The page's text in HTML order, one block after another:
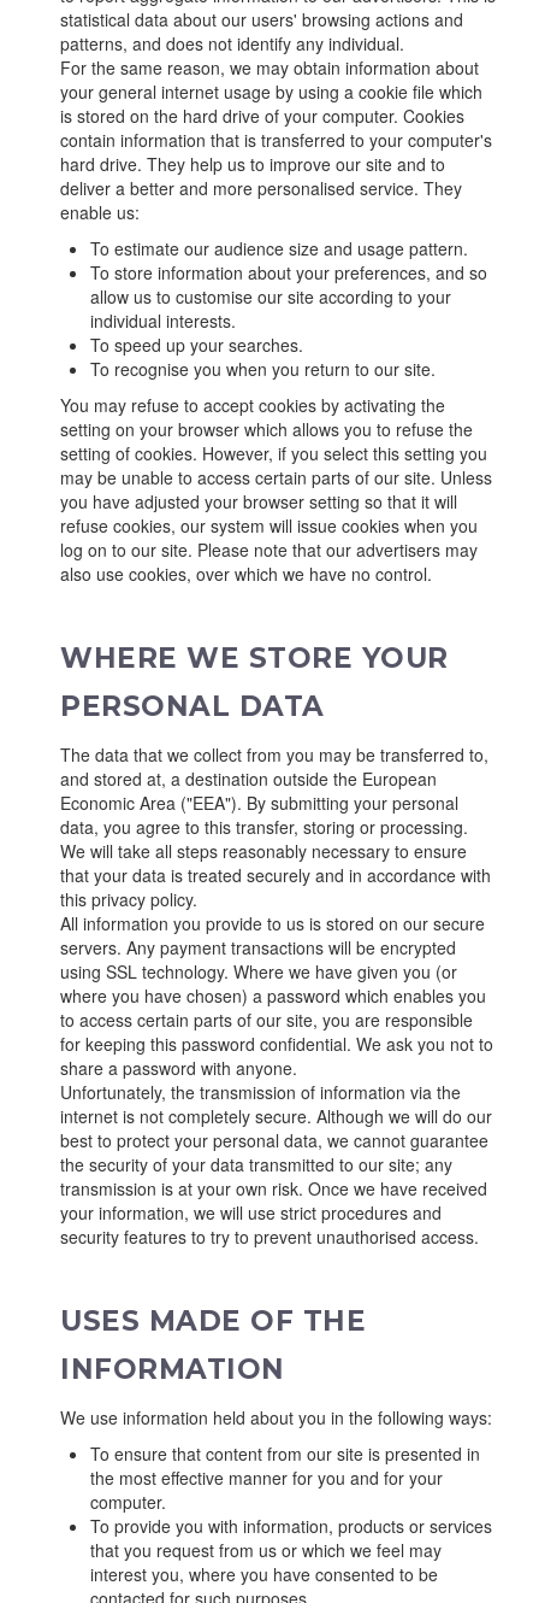
statistical data about our users' browsing actions and
patterns, and does not identify any individual.
For the same reason, we may obtain information about
your general internet usage by using a cookie file which
is stored on the hard drive of your computer. Cookies
contain information that is transferred to your computer's
hard drive. They help us to improve our site and to
deliver a better and more personalised service. They
enable us:
To estimate our audience size and usage pattern.
To store information about your preferences, and so
allow us to customise our site according to your
individual interests.
To speed up your searches.
To recognise you when you return to our site.
You may refuse to accept cookies by activating the
setting on your browser which allows you to refuse the
setting of cookies. However, if you select this setting you
may be unable to access certain parts of our site. Unless
you have adjusted your browser setting so that it will
refuse cookies, our system will issue cookies when you
log on to our site. Please note that our advertisers may
also use cookies, over which we have no control.
WHERE WE STORE YOUR
PERSONAL DATA
The data that we collect from you may be transferred to,
and stored at, a destination outside the European
Economic Area ("EEA"). By submitting your personal
data, you agree to this transfer, storing or processing.
We will take all steps reasonably necessary to ensure
that your data is treated securely and in accordance with
this privacy policy.
All information you provide to us is stored on our secure
servers. Any payment transactions will be encrypted
using SSL technology. Where we have given you (or
where you have chosen) a password which enables you
to access certain parts of our site, you are responsible
for keeping this password confidential. We ask you not to
share a password with anyone.
Unfortunately, the transmission of information via the
internet is not completely secure. Although we will do our
best to protect your personal data, we cannot guarantee
the security of your data transmitted to our site; any
transmission is at your own risk. Once we have received
your information, we will use strict procedures and
security features to try to prevent unauthorised access.
USES MADE OF THE
INFORMATION
We use information held about you in the following ways:
To ensure that content from our site is presented in
the most effective manner for you and for your
computer.
To provide you with information, products or services
that you request from us or which we feel may
interest you, where you have consented to be
contacted for such purposes.